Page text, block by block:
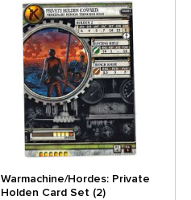
Warmachine/Hordes: Private
Holden Card Set (2)